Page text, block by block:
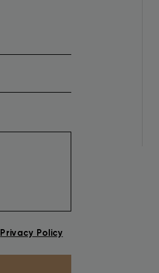
Privacy Policy